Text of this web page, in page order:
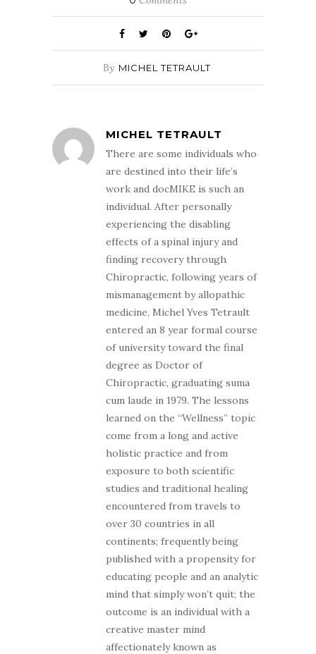
By MICHEL TETRAULT
MICHEL TETRAULT
There are some individuals who
are destined into their life’s
work and docMIKE is such an
individual. After personally
experiencing the disabling
effects of a spinal injury and
finding recovery through
Chiropractic, following years of
mismanagement by allopathic
medicine, Michel Yves Tetrault
entered an 8 year formal course
of university toward the final
degree as Doctor of
Chiropractic, graduating suma
cum laude in 1979. The lessons
learned on the “Wellness” topic
come from a long and active
holistic practice and from
exposure to both scientific
studies and traditional healing
encountered from travels to
over 30 countries in all
continents; frequently being
published with a propensity for
educating people and an analytic
mind that simply won’t quit; the
outcome is an individual with a
creative master mind
affectionately known as